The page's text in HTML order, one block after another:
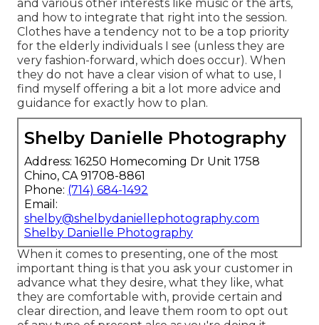
and various other interests like music or the arts,
and how to integrate that right into the session.
Clothes have a tendency not to be a top priority
for the elderly individuals I see (unless they are
very fashion-forward, which does occur). When
they do not have a clear vision of what to use, I
find myself offering a bit a lot more advice and
guidance for exactly how to plan.
Shelby Danielle Photography
Address: 16250 Homecoming Dr Unit 1758
Chino, CA 91708-8861
Phone: (714) 684-1492
Email:
shelby@shelbydaniellephotography.com
Shelby Danielle Photography
When it comes to presenting, one of the most
important thing is that you ask your customer in
advance what they desire, what they like, what
they are comfortable with, provide certain and
clear direction, and leave them room to opt out